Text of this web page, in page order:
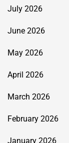
July 2026
June 2026
May 2026
April 2026
March 2026
February 2026
January 2026